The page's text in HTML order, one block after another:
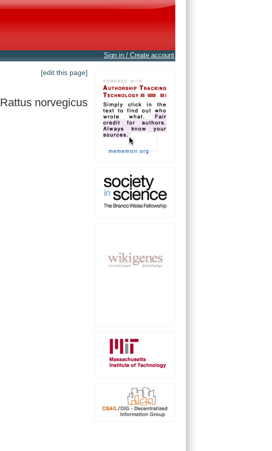
Sign in / Create account
[edit this page]
Rattus norvegicus